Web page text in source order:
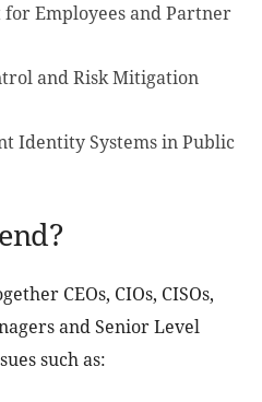
for Employees and Partner
and Risk Mitigation
Identity Systems in Public
CEOs, CIOs, CISOs,
and Senior Level
such as: